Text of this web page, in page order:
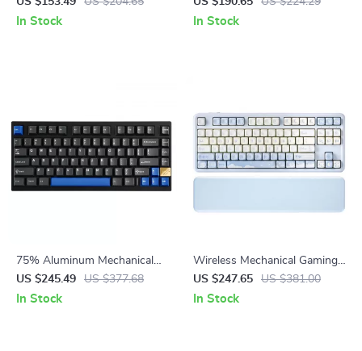
Ergonomic Design & Long
In Stock
Cross-Screen Control and
In Stock
75% Aluminum Mechanical
Gaming Keyboard – Hot
Swappable, Wireless & Wired
US $245.49 US $377.68
In Stock
Wireless Mechanical Gaming
Keyboard with RGB, Gasket
Mount & Wrist Rest
US $247.65 US $381.00
In Stock